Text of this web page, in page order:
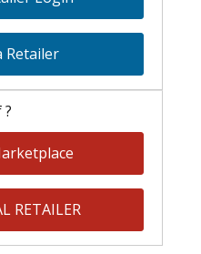
Retailer
RETAILER